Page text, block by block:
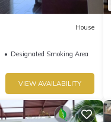
House
Designated Smoking Area
VIEW AVAILABILITY